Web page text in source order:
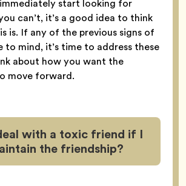
start looking for
can’t, it’s a good idea to think
is. If any of the previous signs of
mind, it’s time to address these
about how you want the
move forward.
with a toxic friend if I
the friendship?